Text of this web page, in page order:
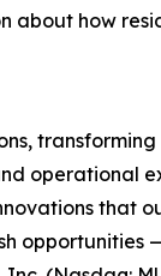
about how
operational
that